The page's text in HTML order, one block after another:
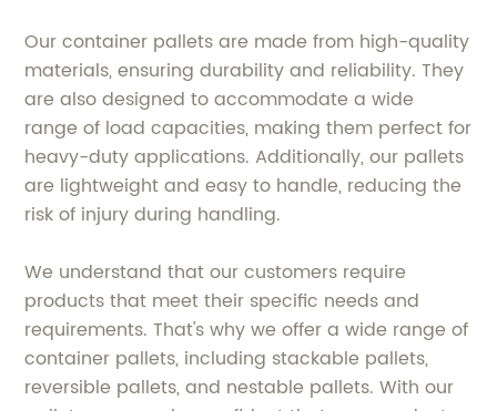
Our container pallets are made from high-quality
materials, ensuring durability and reliability. They
are also designed to accommodate a wide
range of load capacities, making them perfect for
heavy-duty applications. Additionally, our pallets
are lightweight and easy to handle, reducing the
risk of injury during handling.
We understand that our customers require
products that meet their specific needs and
requirements. That's why we offer a wide range of
container pallets, including stackable pallets,
reversible pallets, and nestable pallets. With our